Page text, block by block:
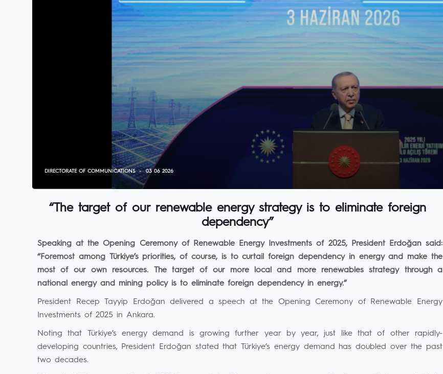
DIRECTORATE OF COMMUNICATIONS 03 06 2026
“The target of our renewable energy strategy is to eliminate foreign
dependency”
Speaking at the Opening Ceremony of Renewable Energy Investments of 2025, President Erdoğan said:
“Foremost among Türkiye’s priorities, of course, is to curtail foreign dependency in energy and make the
most of our own resources. The target of our more local and more renewables strategy through a
national energy and mining policy is to eliminate foreign dependency in energy.”
President Recep Tayyip Erdoğan delivered a speech at the Opening Ceremony of Renewable Energy
Investments of 2025 in Ankara.
Noting that Türkiye’s energy demand is growing further year by year, just like that of other rapidly-
developing countries, President Erdoğan stated that Türkiye’s energy demand has doubled over the past
two decades.